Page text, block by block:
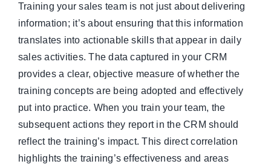
Training your sales team is not just about delivering
information; it’s about ensuring that this information
translates into actionable skills that appear in daily
sales activities. The data captured in your CRM
provides a clear, objective measure of whether the
training concepts are being adopted and effectively
put into practice. When you train your team, the
subsequent actions they report in the CRM should
reflect the training’s impact. This direct correlation
highlights the training’s effectiveness and areas